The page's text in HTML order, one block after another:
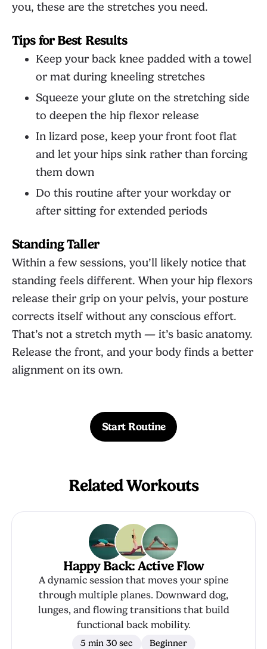
you, these are the stretches you need.
Tips for Best Results
Keep your back knee padded with a towel
or mat during kneeling stretches
Squeeze your glute on the stretching side
to deepen the hip flexor release
In lizard pose, keep your front foot flat
and let your hips sink rather than forcing
them down
Do this routine after your workday or
after sitting for extended periods
Standing Taller
Within a few sessions, you’ll likely notice that
standing feels different. When your hip flexors
release their grip on your pelvis, your posture
corrects itself without any conscious effort.
That’s not a stretch myth — it’s basic anatomy.
Release the front, and your body finds a better
alignment on its own.
Start Routine
Related Workouts
Happy Back: Active Flow
A dynamic session that moves your spine
through multiple planes. Downward dog,
lunges, and flowing transitions that build
functional back mobility.
5 min 30 sec Beginner